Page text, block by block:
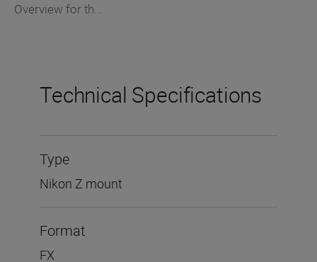
Overview for th...
Technical Specifications
Type
Nikon Z mount
Format
FX